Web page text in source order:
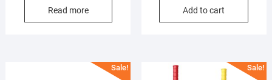
₹2,000.00.
₹899.00.
Read more Add to cart
Sale! Sale!